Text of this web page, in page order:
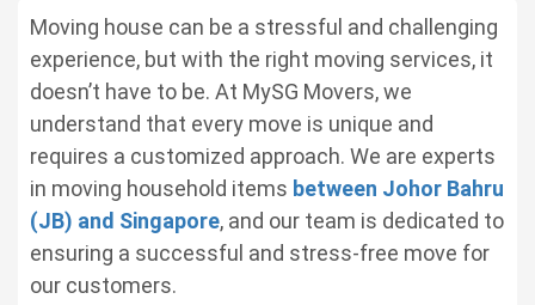
Moving house can be a stressful and challenging
experience, but with the right moving services, it
doesn’t have to be. At MySG Movers, we
understand that every move is unique and
requires a customized approach. We are experts
in moving household items between Johor Bahru
(JB) and Singapore, and our team is dedicated to
ensuring a successful and stress-free move for
our customers.